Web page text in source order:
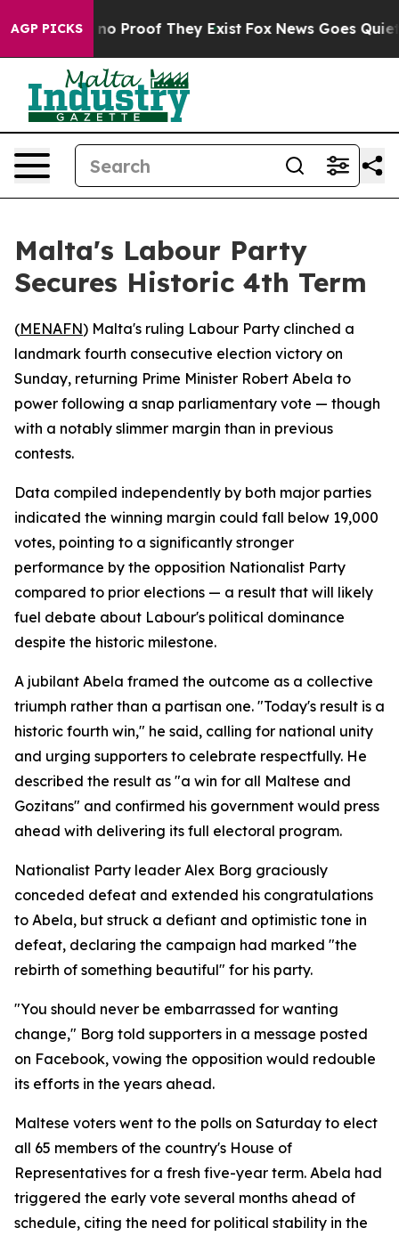
AGP PICKS
Offers no Proof They Exist Fox News Goes Quiet
Malta's Labour Party
Secures Historic 4th Term
(MENAFN) Malta's ruling Labour Party clinched a
landmark fourth consecutive election victory on
Sunday, returning Prime Minister Robert Abela to
power following a snap parliamentary vote — though
with a notably slimmer margin than in previous
contests.
Data compiled independently by both major parties
indicated the winning margin could fall below 19,000
votes, pointing to a significantly stronger
performance by the opposition Nationalist Party
compared to prior elections — a result that will likely
fuel debate about Labour's political dominance
despite the historic milestone.
A jubilant Abela framed the outcome as a collective
triumph rather than a partisan one. "Today's result is a
historic fourth win," he said, calling for national unity
and urging supporters to celebrate respectfully. He
described the result as "a win for all Maltese and
Gozitans" and confirmed his government would press
ahead with delivering its full electoral program.
Nationalist Party leader Alex Borg graciously
conceded defeat and extended his congratulations
to Abela, but struck a defiant and optimistic tone in
defeat, declaring the campaign had marked "the
rebirth of something beautiful" for his party.
"You should never be embarrassed for wanting
change," Borg told supporters in a message posted
on Facebook, vowing the opposition would redouble
its efforts in the years ahead.
Maltese voters went to the polls on Saturday to elect
all 65 members of the country's House of
Representatives for a fresh five-year term. Abela had
triggered the early vote several months ahead of
schedule, citing the need for political stability in the